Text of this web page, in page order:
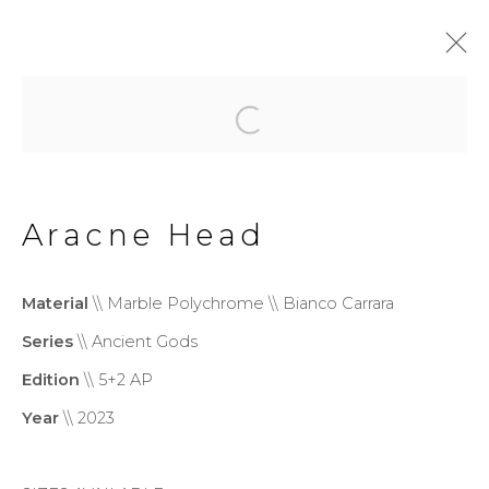
Ancient Gods
Privacy Policy
Cookie Policy
Copyright © 2026 Filippo
Tincolini P.IVA IT01464680451
Site by Artlogic
Aracne Head
Material \\ Marble Polychrome \\ Bianco Carrara
Series\\ Ancient Gods
Edition \\ 5+2 AP
Year\\ 2023